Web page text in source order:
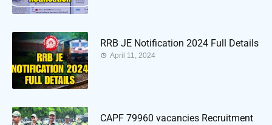
RRB JE Notification 2024 Full Details
April 11, 2024
CAPF 79960 vacancies Recruitment